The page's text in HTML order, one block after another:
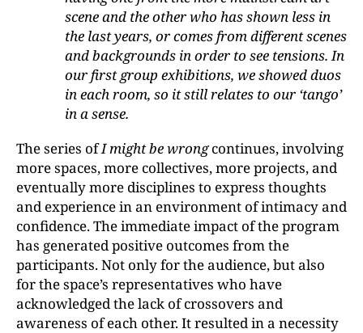
scene and the other who has shown less in
the last years, or comes from different scenes
and backgrounds in order to see tensions. In
our first group exhibitions, we showed duos
in each room, so it still relates to our ‘tango’
in a sense.
The series ofI might be wrongcontinues, involving
more spaces, more collectives, more projects, and
eventually more disciplines to express thoughts
and experience in an environment of intimacy and
confidence. The immediate impact of the program
has generated positive outcomes from the
participants. Not only for the audience, but also
for the space’s representatives who have
acknowledged the lack of crossovers and
awareness of each other. It resulted in a necessity